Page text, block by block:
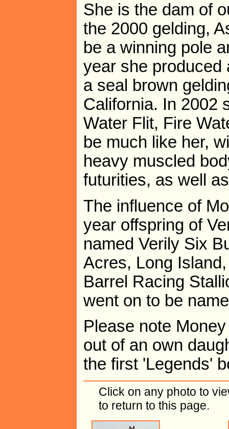
She is the dam of
the 2000 gelding,
be a winning pole
year she produced
a seal brown
California. In 2002
Water Flit, Fire
be much like her,
heavy muscled
futurities, as well
The influence of
year offspring of
named Verily Six
Acres, Long
Barrel Racing
went on to be
Please note
out of an own
the first 'Legends'
Click on any photo to
to return to this page.